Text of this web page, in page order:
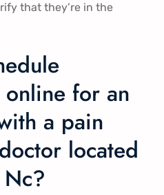
that they’re in the
for an
a pain
located